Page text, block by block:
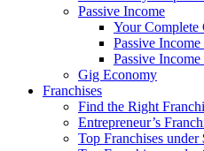
Passive Income
Your Complete
Passive
Passive Income
Gig Economy
Franchises
Find the Right
Entrepreneur’s
Top Franchises under